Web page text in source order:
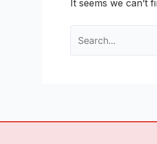
It seems we can’t